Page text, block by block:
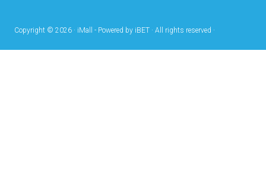
Copyright © 2026 · iMall - Powered by iBET · All rights reserved ·